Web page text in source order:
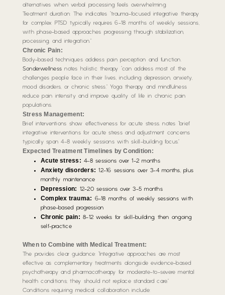
alternatives when verbal processing feels overwhelming.
Treatment duration: The indicates “trauma-focused integrative therapy
for complex PTSD typically requires 6-18 months of weekly sessions,
with phase-based approaches progressing through stabilization,
processing, and integration.”
Chronic Pain:
Body-based techniques address pain perception and function.
Sonderwellness notes holistic therapy “can address most of the
challenges people face in their lives, including depression, anxiety,
mood disorders, or chronic stress.” Yoga therapy and mindfulness
reduce pain intensity and improve quality of life in chronic pain
populations.
Stress Management:
Brief interventions show effectiveness for acute stress. notes “brief
integrative interventions for acute stress and adjustment concerns
typically span 4-8 weekly sessions with skill-building focus.”
Expected Treatment Timelines by Condition:
Acute stress: 4-8 sessions over 1-2 months
Anxiety disorders: 12-16 sessions over 3-4 months, plus
monthly maintenance
Depression: 12-20 sessions over 3-5 months
Complex trauma: 6-18 months of weekly sessions with
phase-based progression
Chronic pain: 8-12 weeks for skill-building, then ongoing
self-practice
When to Combine with Medical Treatment:
The provides clear guidance: “Integrative approaches are most
effective as complementary treatments alongside evidence-based
psychotherapy and pharmacotherapy for moderate-to-severe mental
health conditions; they should not replace standard care.”
Conditions requiring medical collaboration include: